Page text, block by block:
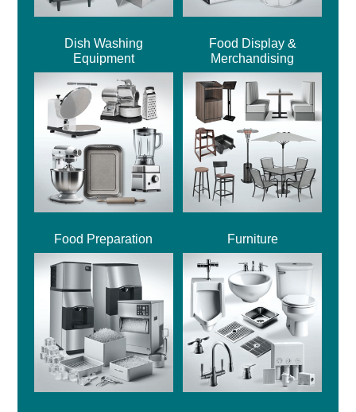
Dish Washing
Equipment
Food Display &
Merchandising
Food Preparation Furniture